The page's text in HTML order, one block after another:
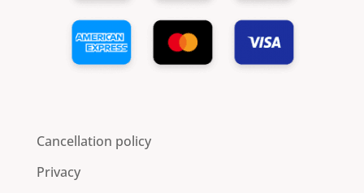
Cancellation policy
Privacy